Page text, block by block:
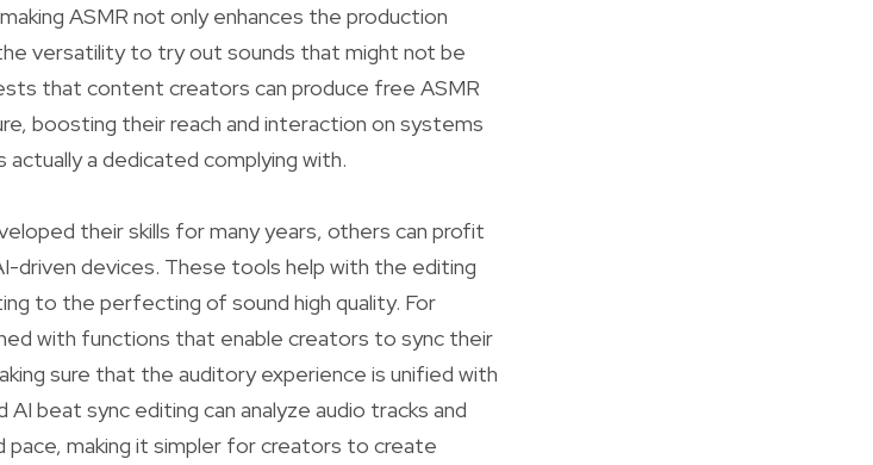
ASMR not only enhances the production
versatility to try out sounds that might not be
that content creators can produce free ASMR
boosting their reach and interaction on systems
actually a dedicated complying with.
their skills for many years, others can profit
driven devices. These tools help with the editing
to the perfecting of sound high quality. For
with functions that enable creators to sync their
sure that the auditory experience is unified with
beat sync editing can analyze audio tracks and
pace, making it simpler for creators to create